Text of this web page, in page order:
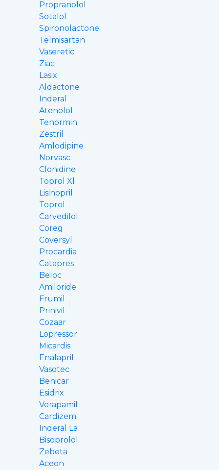
Propranolol
Sotalol
Spironolactone
Telmisartan
Vaseretic
Ziac
Lasix
Aldactone
Inderal
Atenolol
Tenormin
Zestril
Amlodipine
Norvasc
Clonidine
Toprol Xl
Lisinopril
Toprol
Carvedilol
Coreg
Coversyl
Procardia
Catapres
Beloc
Amiloride
Frumil
Prinivil
Cozaar
Lopressor
Micardis
Enalapril
Vasotec
Benicar
Esidrix
Verapamil
Cardizem
Inderal La
Bisoprolol
Zebeta
Aceon